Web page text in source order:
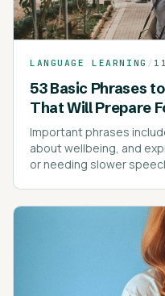
LANGUAGE LEARNING /
53 Basic Phrases
That Will Prepare
Important phrases
about wellbeing, and
or needing slower